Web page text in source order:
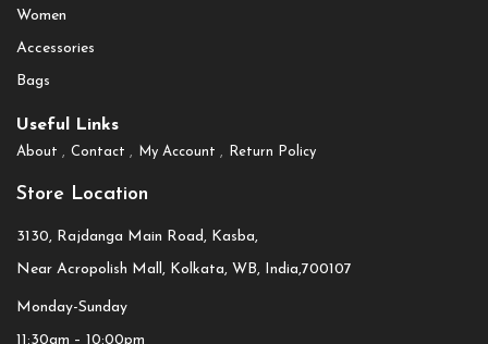
Women
Accessories
Bags
Useful Links
About Contact My Account Return Policy
Store Location
3130, Rajdanga Main Road, Kasba,
Near Acropolish Mall, Kolkata, WB, India,700107
Monday-Sunday
11:30am – 10:00pm